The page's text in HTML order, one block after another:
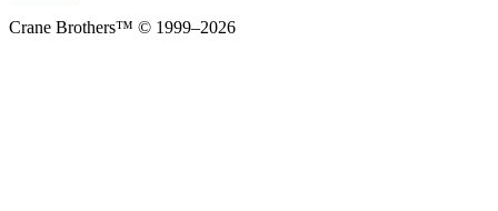
Crane Brothers™ © 1999–2026